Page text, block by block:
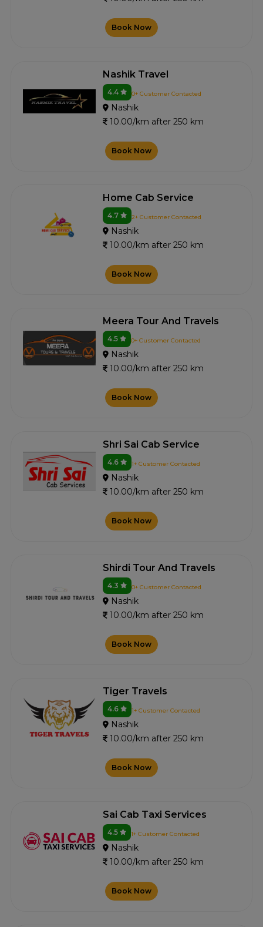
Book Now
Nashik Travel
4.4 0+ Customer Contacted
Nashik
10.00/km after 250 km
Book Now
Home Cab Service
4.7 2+ Customer Contacted
Nashik
10.00/km after 250 km
Book Now
Meera Tour And Travels
4.5 0+ Customer Contacted
Nashik
10.00/km after 250 km
Book Now
Shri Sai Cab Service
4.6 1+ Customer Contacted
Nashik
10.00/km after 250 km
Book Now
Shirdi Tour And Travels
4.3 0+ Customer Contacted
Nashik
10.00/km after 250 km
Book Now
Tiger Travels
4.6 1+ Customer Contacted
Nashik
10.00/km after 250 km
Book Now
Sai Cab Taxi Services
4.5 1+ Customer Contacted
Nashik
10.00/km after 250 km
Book Now